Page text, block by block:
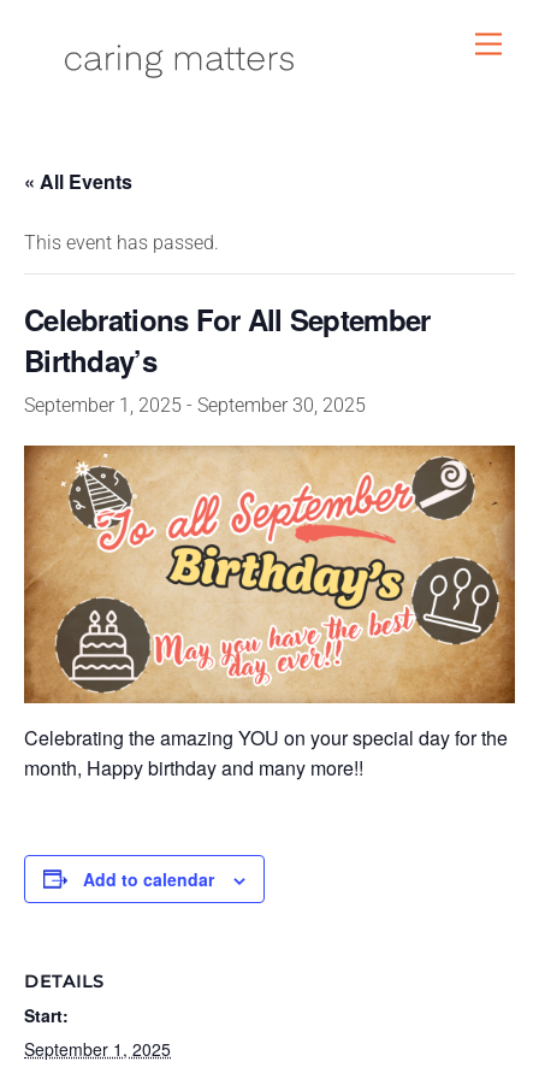
« All Events
This event has passed.
Celebrations For All September
Birthday’s
September 1, 2025 - September 30, 2025
Celebrating the amazing YOU on your special day for the
month, Happy birthday and many more!!
Add to calendar
DETAILS
Start:
September 1, 2025